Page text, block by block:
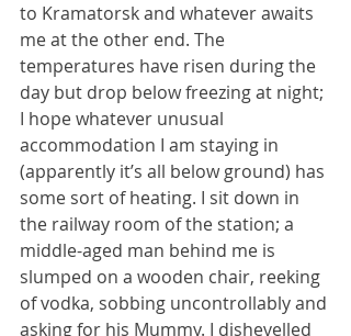
to Kramatorsk and whatever awaits
me at the other end. The
temperatures have risen during the
day but drop below freezing at night;
I hope whatever unusual
accommodation I am staying in
(apparently it’s all below ground) has
some sort of heating. I sit down in
the railway room of the station; a
middle-aged man behind me is
slumped on a wooden chair, reeking
of vodka, sobbing uncontrollably and
asking for his Mummy. I dishevelled